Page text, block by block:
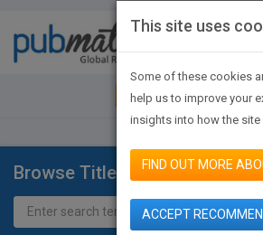
JOIN PUBMATCH SIGN
Browse Titles
This site uses
Some of these cookies
help us to improve your
insights into how the
FIND OUT MORE
ACCEPT